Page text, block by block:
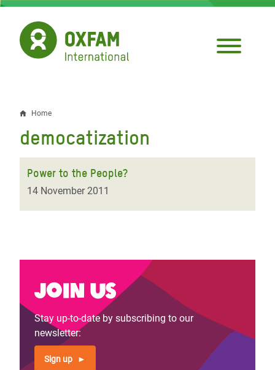
Skip
main
content
Breadcrumb
Home
democatization
Power to the People?
14 November 2011
Join us
Stay up-to-date by subscribing to our
newsletter:
Sign up